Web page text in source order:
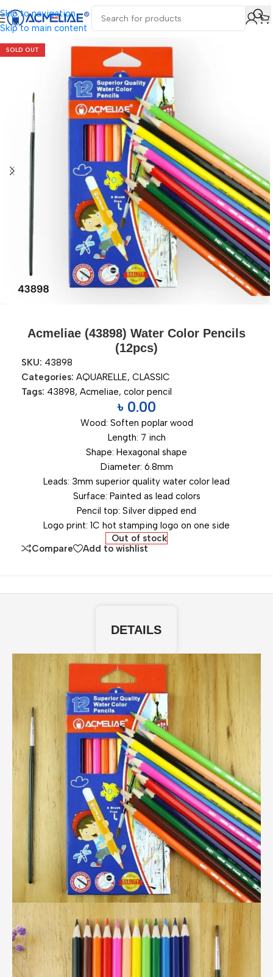
Skip to navigation
Skip to main content
SOLD OUT
Acmeliae (43898) Water Color Pencils
(12pcs)
SKU: 43898
Categories: AQUARELLE, CLASSIC
Tags: 43898, Acmeliae, color pencil
৳ 0.00
Wood: Soften poplar wood
Length: 7 inch
Shape: Hexagonal shape
Diameter: 6.8mm
Leads: 3mm superior quality water color lead
Surface: Painted as lead colors
Pencil top: Silver dipped end
Logo print: 1C hot stamping logo on one side
Out of stock
Compare
Add to wishlist
DETAILS